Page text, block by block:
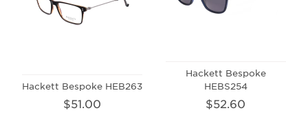
Hackett Bespoke HEB263
$51.00
Hackett Bespoke
HEBS254
$52.60